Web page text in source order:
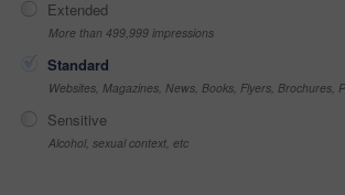
Extended
More than 499,999 impressions
Standard
Websites, Magazines, News, Books, Flyers, Brochures,
Sensitive
Alcohol, sexual context, etc